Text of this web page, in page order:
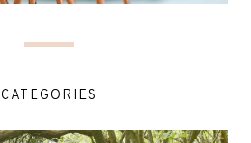
CATEGORIES